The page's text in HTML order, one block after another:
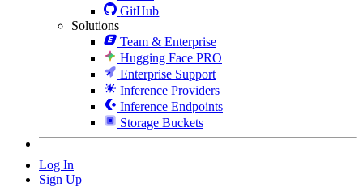
GitHub
Solutions
Team & Enterprise
Hugging Face PRO
Enterprise Support
Inference Providers
Inference Endpoints
Storage Buckets
Log In
Sign Up